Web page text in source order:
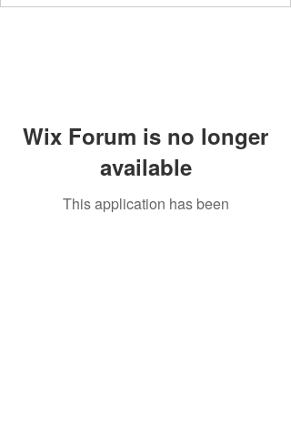
Wix Forum is no longer
available
This application has been